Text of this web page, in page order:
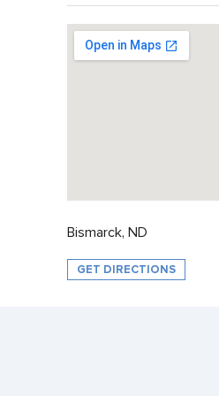
Bismarck, ND
GET DIRECTIONS